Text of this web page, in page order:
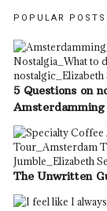
POPULAR POSTS:
5 Questions on
Amsterdamming
The Unwritten